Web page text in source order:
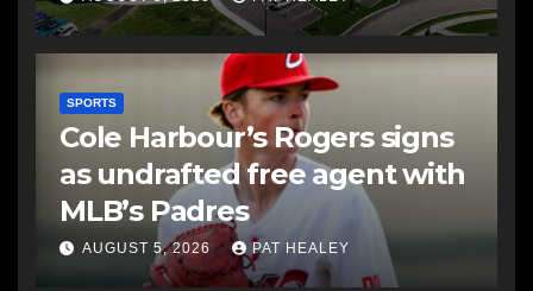
SPORTS
Cole Harbour’s Rogers signs
as undrafted free agent with
MLB’s Padres
AUGUST 5, 2026 PAT HEALEY